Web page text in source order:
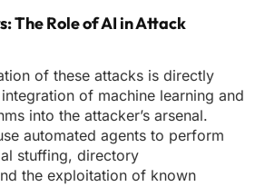
The Role of AI in Attack
of these attacks is directly
of machine learning and
into the attacker’s arsenal.
automated agents to perform
stuffing, directory
the exploitation of known